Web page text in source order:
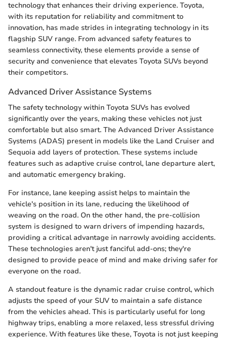
technology that enhances their driving experience. Toyota,
with its reputation for reliability and commitment to
innovation, has made strides in integrating technology in its
flagship SUV range. From advanced safety features to
seamless connectivity, these elements provide a sense of
security and convenience that elevates Toyota SUVs beyond
their competitors.
Advanced Driver Assistance Systems
The safety technology within Toyota SUVs has evolved
significantly over the years, making these vehicles not just
comfortable but also smart. The Advanced Driver Assistance
Systems (ADAS) present in models like the Land Cruiser and
Sequoia add layers of protection. These systems include
features such as adaptive cruise control, lane departure alert,
and automatic emergency braking.
For instance, lane keeping assist helps to maintain the
vehicle's position in its lane, reducing the likelihood of
weaving on the road. On the other hand, the pre-collision
system is designed to warn drivers of impending hazards,
providing a critical advantage in narrowly avoiding accidents.
These technologies aren't just fanciful add-ons; they're
designed to provide peace of mind and make driving safer for
everyone on the road.
A standout feature is the dynamic radar cruise control, which
adjusts the speed of your SUV to maintain a safe distance
from the vehicles ahead. This is particularly useful for long
highway trips, enabling a more relaxed, less stressful driving
experience. With features like these, Toyota is not just keeping